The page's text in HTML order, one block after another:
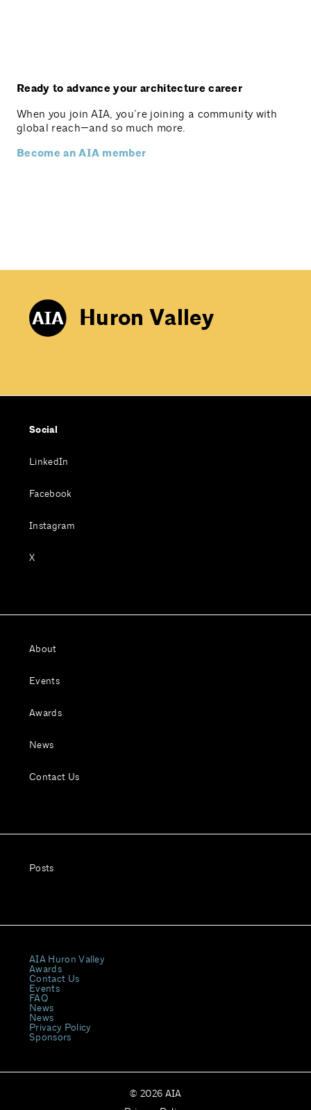
Ready to advance your architecture career
When you join AIA, you’re joining a community with
global reach—and so much more.
Become an AIA member
Huron Valley
Social
LinkedIn
Facebook
Instagram
X
About
Events
Awards
News
Contact Us
Posts
AIA Huron Valley
Awards
Contact Us
Events
FAQ
News
News
Privacy Policy
Sponsors
© 2026 AIA